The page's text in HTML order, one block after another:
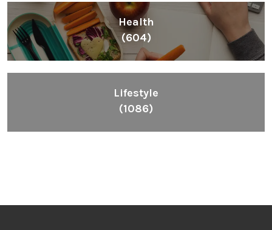
Health
(604)
Lifestyle
(1086)